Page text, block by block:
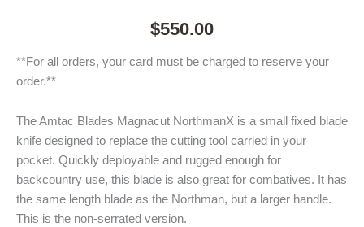
$550.00
**For all orders, your card must be charged to reserve your
order.**
The Amtac Blades Magnacut NorthmanX is a small fixed blade
knife designed to replace the cutting tool carried in your
pocket. Quickly deployable and rugged enough for
backcountry use, this blade is also great for combatives. It has
the same length blade as the Northman, but a larger handle.
This is the non-serrated version.